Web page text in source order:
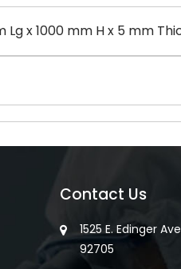
Lg x 1000 mm H x 5 mm
Contact Us
1525 E. Edinger
92705